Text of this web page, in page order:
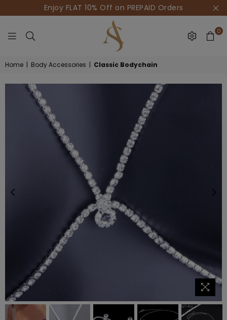
Enjoy FLAT 10% Off on PREPAID Orders
HOUSE
OF
AKSUR
0
Home | Body Accessories | Classic Bodychain